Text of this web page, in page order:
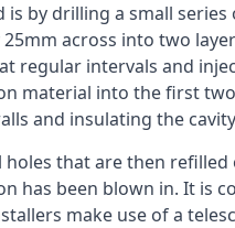
is by drilling a small series
across into two
regular intervals and
material into the first
and insulating the
holes that are then refilled
has been blown in. It is
make use of a